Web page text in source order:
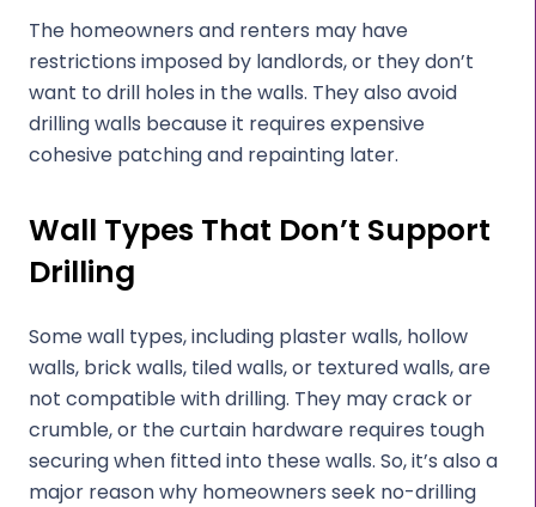
The homeowners and renters may have
restrictions imposed by landlords, or they don’t
want to drill holes in the walls. They also avoid
drilling walls because it requires expensive
cohesive patching and repainting later.
Wall Types That Don’t Support
Drilling
Some wall types, including plaster walls, hollow
walls, brick walls, tiled walls, or textured walls, are
not compatible with drilling. They may crack or
crumble, or the curtain hardware requires tough
securing when fitted into these walls. So, it’s also a
major reason why homeowners seek no-drilling